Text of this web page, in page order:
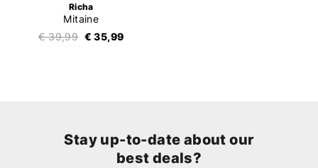
Richa
Mitaine
€ 39,99 € 35,99
Stay up-to-date about our
best deals?